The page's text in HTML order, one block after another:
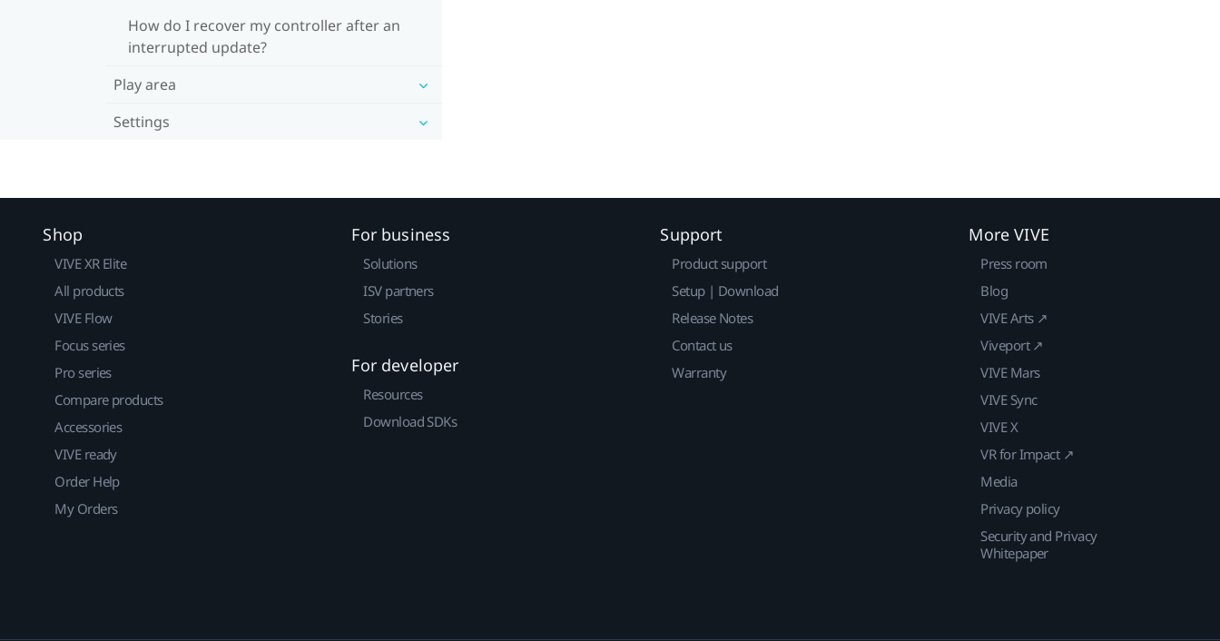
How do I recover my controller after an
interrupted update?
Play area
Settings
Shop
VIVE XR Elite
All products
VIVE Flow
Focus series
Pro series
Compare products
Accessories
VIVE ready
Order Help
My Orders
For business
Solutions
ISV partners
Stories
For developer
Resources
Download SDKs
Support
Product support
Setup | Download
Release Notes
Contact us
Warranty
More VIVE
Press room
Blog
VIVE Arts ↗
Viveport ↗
VIVE Mars
VIVE Sync
VIVE X
VR for Impact ↗
Media
Privacy policy
Security and Privacy
Whitepaper